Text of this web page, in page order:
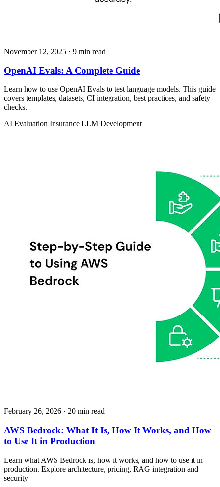
November 12, 2025 · 9 min read
OpenAI Evals: A Complete Guide
Learn how to use OpenAI Evals to test language models. This guide
covers templates, datasets, CI integration, best practices, and safety
checks.
AI Evaluation Insurance LLM Development
February 26, 2026 · 20 min read
AWS Bedrock: What It Is, How It Works, and How
to Use It in Production
Learn what AWS Bedrock is, how it works, and how to use it in
production. Explore architecture, pricing, RAG integration and
security